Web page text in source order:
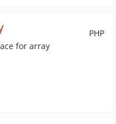
PHP
for array